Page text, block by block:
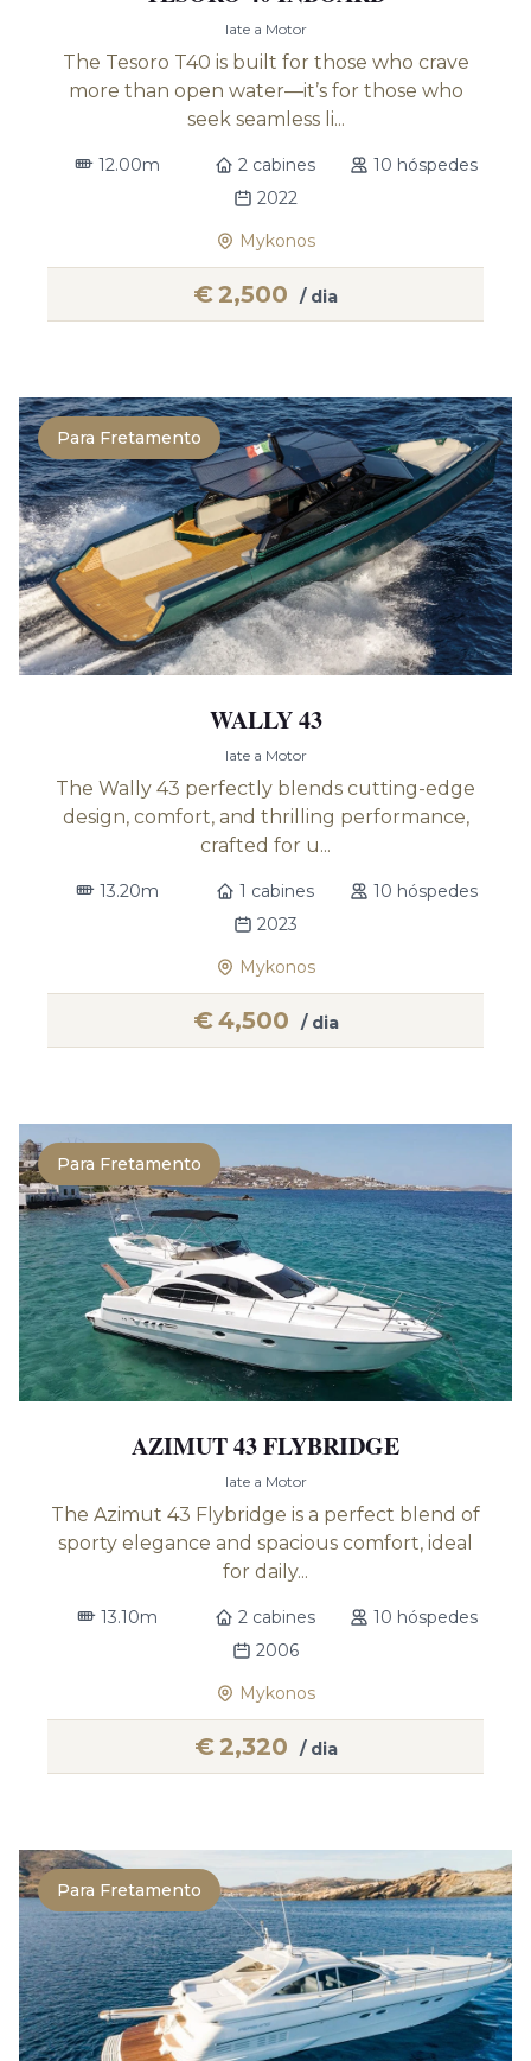
Iate a Motor
The Tesoro T40 is built for those who crave
more than open water—it’s for those who
seek seamless li...
12.00m 2 cabines
10 hóspedes
2022
Mykonos
€2,500 / dia
Para Fretamento
WALLY 43
Iate a Motor
The Wally 43 perfectly blends cutting-edge
design, comfort, and thrilling performance,
crafted for u...
13.20m 1 cabines
10 hóspedes
2023
Mykonos
€4,500 / dia
Para Fretamento
AZIMUT 43 FLYBRIDGE
Iate a Motor
The Azimut 43 Flybridge is a perfect blend of
sporty elegance and spacious comfort, ideal
for daily...
13.10m 2 cabines
10 hóspedes
2006
Mykonos
€2,320 / dia
Para Fretamento